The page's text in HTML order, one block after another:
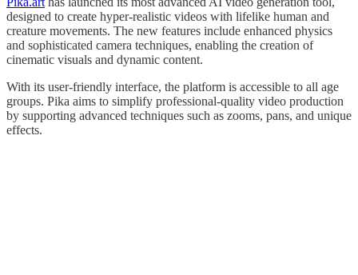
designed to create hyper-realistic videos with lifelike human and
creature movements. The new features include enhanced physics
and sophisticated camera techniques, enabling the creation of
cinematic visuals and dynamic content.
With its user-friendly interface, the platform is accessible to all age
groups. Pika aims to simplify professional-quality video production
by supporting advanced techniques such as zooms, pans, and unique
effects.